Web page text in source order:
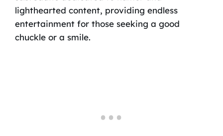
lighthearted content, providing endless
entertainment for those seeking a good
chuckle or a smile.